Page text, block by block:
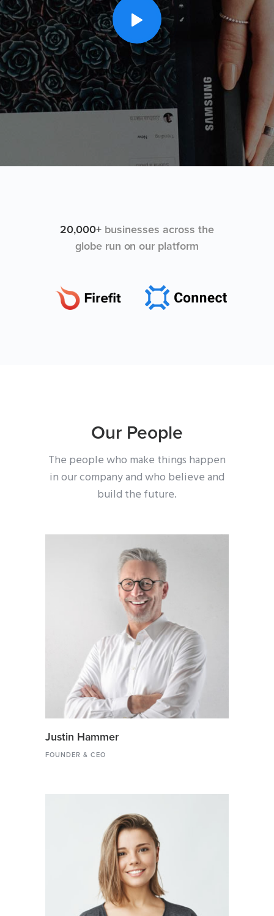
20,000+ businesses across the
globe run on our platform
Our People
The people who make things happen
in our companyand who believe and
build the future.
Justin Hammer
FOUNDER & CEO